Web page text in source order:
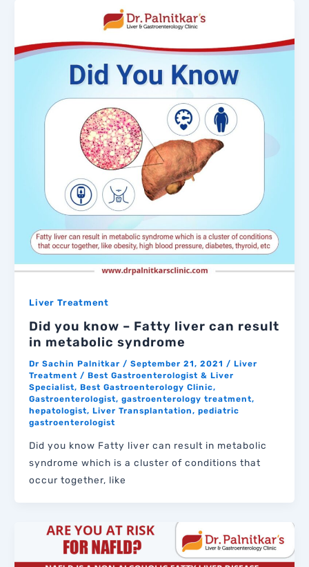
Liver Treatment
Did you know – Fatty liver can result
in metabolic syndrome
Dr Sachin Palnitkar / September 21, 2021 / Liver
Treatment / Best Gastroenterologist & Liver
Specialist, Best Gastroenterology Clinic,
Gastroenterologist, gastroenterology treatment,
hepatologist, Liver Transplantation, pediatric
gastroenterologist
Did you know Fatty liver can result in metabolic
syndrome which is a cluster of conditions that
occur together, like